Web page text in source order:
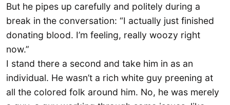
But he pipes up carefully and politely during a
break in the conversation: “I actually just finished
donating blood. I’m feeling, really woozy right
now.”
I stand there a second and take him in as an
individual. He wasn’t a rich white guy preening at
all the colored folk around him. No, he was merely